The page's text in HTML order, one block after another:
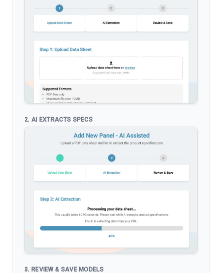
2. AI EXTRACTS SPECS
3. REVIEW & SAVE MODELS